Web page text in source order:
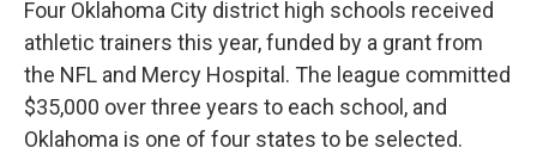
Four Oklahoma City district high schools received
athletic trainers this year, funded by a grant from
the NFL and Mercy Hospital. The league committed
$35,000 over three years to each school, and
Oklahoma is one of four states to be selected.